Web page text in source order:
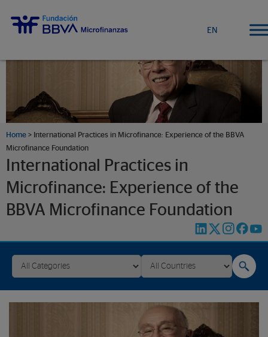
EN
Home > International Practices in Microfinance: Experience of the BBVA
Microfinance Foundation
International Practices in
Microfinance: Experience of the
BBVA Microfinance Foundation